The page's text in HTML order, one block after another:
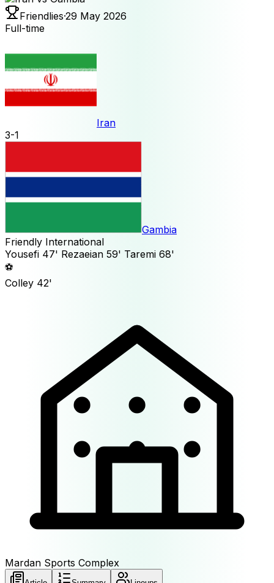
Friendlies·29 May 2026
Full-time
Iran
3-1
Gambia
Friendly International
Yousefi 47' Rezaeian 59' Taremi 68'
⚽
Colley 42'
Mardan Sports Complex